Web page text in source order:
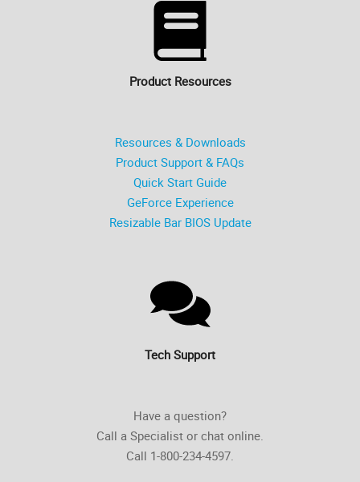
Product Resources
Resources & Downloads
Product Support & FAQs
Quick Start Guide
GeForce Experience
Resizable Bar BIOS Update
Tech Support
Have a question?
Call a Specialist or chat online.
Call 1-800-234-4597.